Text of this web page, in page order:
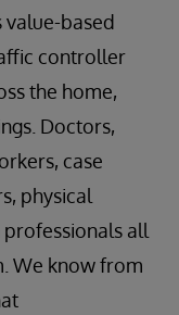
value-based
controller
the home,
Doctors,
case
physical
all
We know from